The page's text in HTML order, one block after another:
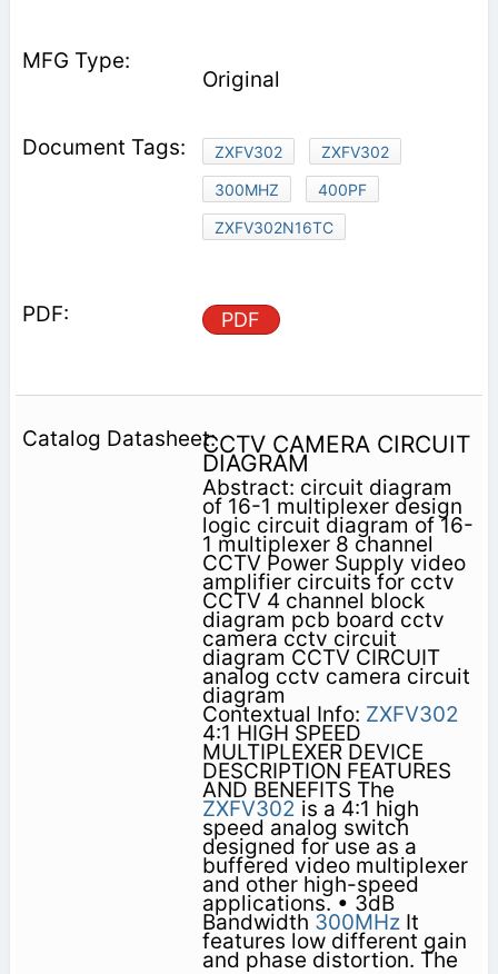
Original
ZXFV302
ZXFV302
300MHZ
400PF
ZXFV302N16TC
PDF
CCTV CAMERA CIRCUIT
DIAGRAM
Abstract: circuit diagram
of 16-1 multiplexer design
logic circuit diagram of 16-
1 multiplexer 8 channel
CCTV Power Supply video
amplifier circuits for cctv
CCTV 4 channel block
diagram pcb board cctv
camera cctv circuit
diagram CCTV CIRCUIT
analog cctv camera circuit
diagram
Contextual Info: ZXFV302
4:1 HIGH SPEED
MULTIPLEXER DEVICE
DESCRIPTION FEATURES
AND BENEFITS The
ZXFV302 is a 4:1 high
speed analog switch
designed for use as a
buffered video multiplexer
and other high-speed
applications. • 3dB
Bandwidth 300MHzIt
features low different gain
and phase distortion. The